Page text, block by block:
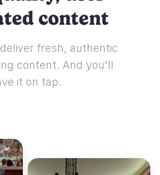
content
fresh, authentic
content. And you'll
it on tap.